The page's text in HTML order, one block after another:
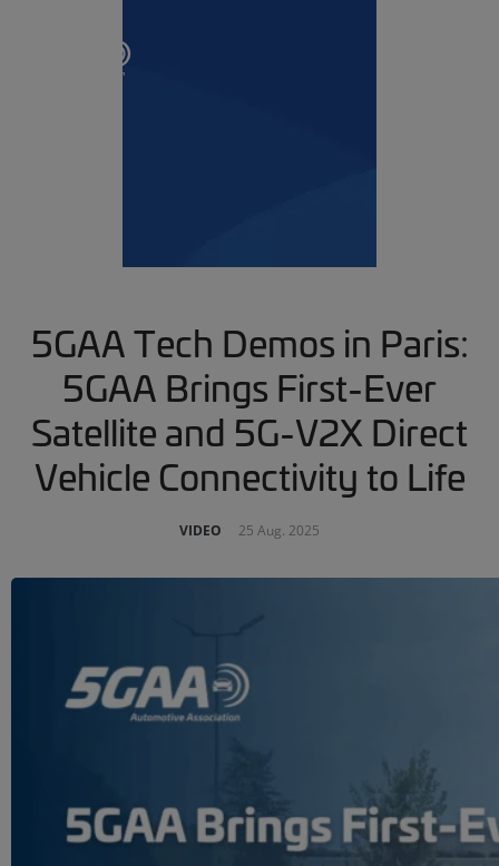
5GAA Tech Demos in Paris:
5GAA Brings First-Ever
Satellite and 5G-V2X Direct
Vehicle Connectivity to Life
VIDEO 25 Aug. 2025